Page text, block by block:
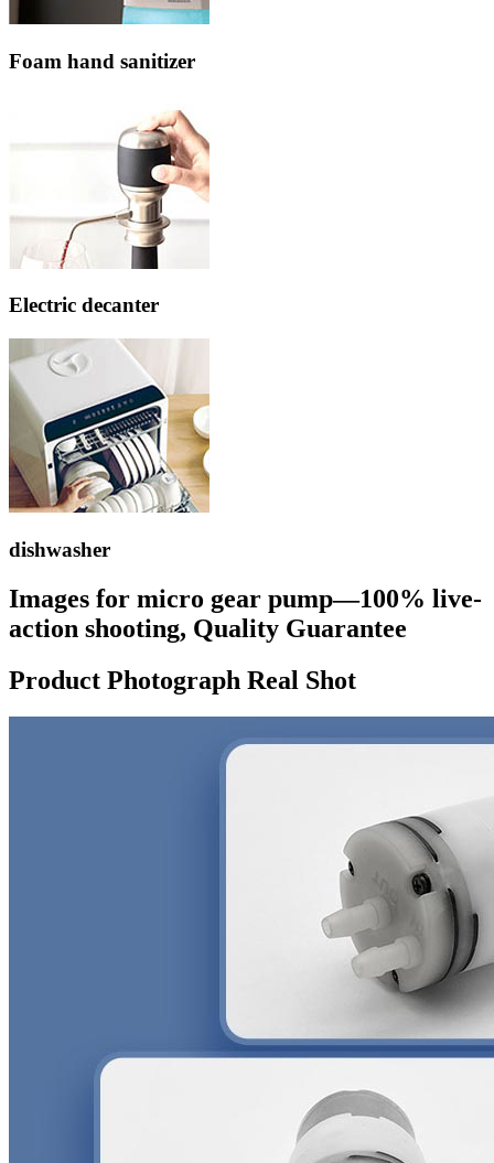
Foam hand sanitizer
Electric decanter
dishwasher
Images for micro gear pump—100% live-
action shooting, Quality Guarantee
Product Photograph Real Shot